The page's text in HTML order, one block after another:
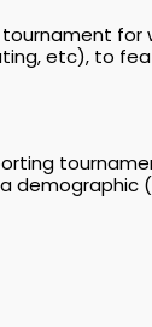
for
etc), to